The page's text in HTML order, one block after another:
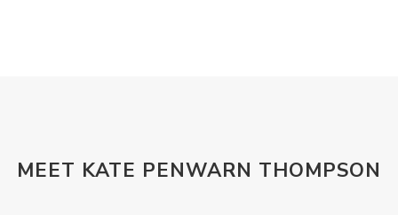
MEET KATE PENWARN THOMPSON